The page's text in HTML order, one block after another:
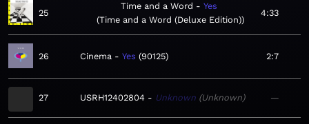
25
Time and a Word
Yes
Time and a Word (Deluxe Edition)
4:33
26 Cinema Yes 90125 2:7
27 USRH12402804 Unknown Unknown —